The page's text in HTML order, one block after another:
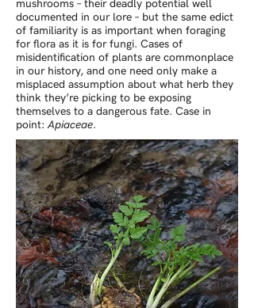
mushrooms – their deadly potential well
documented in our lore – but the same edict
of familiarity is as important when foraging
for flora as it is for fungi. Cases of
misidentification of plants are commonplace
in our history, and one need only make a
misplaced assumption about what herb they
think they’re picking to be exposing
themselves to a dangerous fate. Case in
point:Apiaceae.